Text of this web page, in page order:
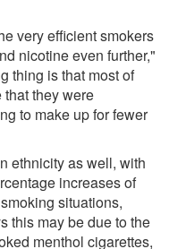
very efficient smokers
nicotine even further,"
thing is that most of
they were
to make up for fewer
ethnicity as well, with
increases of
situations,
this may be due to the
menthol cigarettes,